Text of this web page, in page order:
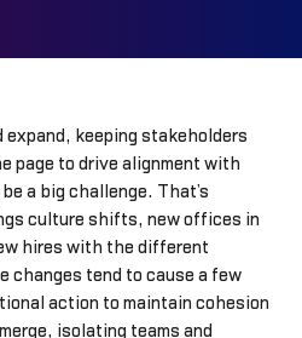
expand, keeping stakeholders
page to drive alignment with
a big challenge. That’s
culture shifts, new offices in
hires with the different
changes tend to cause a few
action to maintain cohesion
isolating teams and